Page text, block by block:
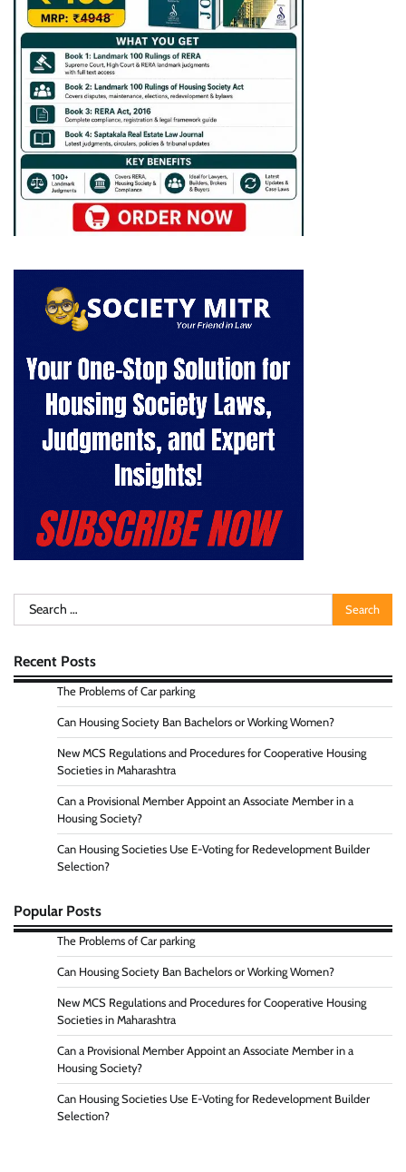
Search
for:
Recent Posts
The Problems of Car parking
Can Housing Society Ban Bachelors or Working Women?
New MCS Regulations and Procedures for Cooperative Housing
Societies in Maharashtra
Can a Provisional Member Appoint an Associate Member in a
Housing Society?
Can Housing Societies Use E-Voting for Redevelopment Builder
Selection?
Popular Posts
The Problems of Car parking
Can Housing Society Ban Bachelors or Working Women?
New MCS Regulations and Procedures for Cooperative Housing
Societies in Maharashtra
Can a Provisional Member Appoint an Associate Member in a
Housing Society?
Can Housing Societies Use E-Voting for Redevelopment Builder
Selection?